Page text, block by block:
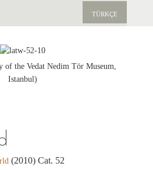
TÜRKÇE
of the Vedat Nedim Tör Museum,
Istanbul)
(2010) Cat. 52